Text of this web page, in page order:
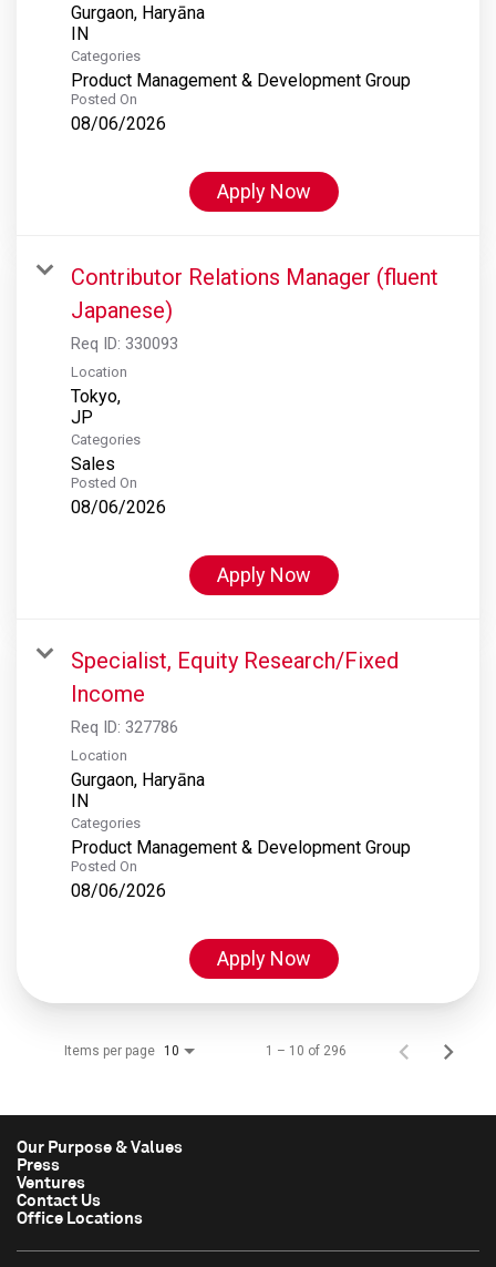
Gurgaon, Haryāna
Categories
Product Management & Development Group
Posted On
08/06/2026
Apply Now
Contributor Relations Manager (fluent
Japanese)
Req ID: 330093
Location
Tokyo,
Categories
Sales
Posted On
08/06/2026
Apply Now
Specialist, Equity Research/Fixed
Income
Req ID: 327786
Location
Gurgaon, Haryāna
Categories
Product Management & Development Group
Posted On
08/06/2026
Apply Now
Items per page 10 1 – 10 of 296
Our Purpose & Values
Press
Ventures
Contact Us
Office Locations